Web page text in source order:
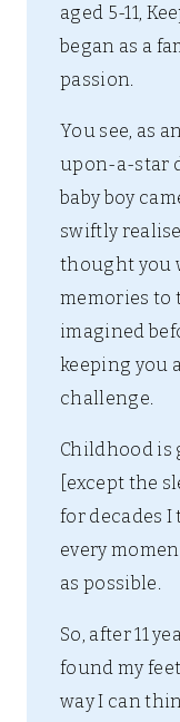
aged 5-11,
began as a
passion.
You see, as
upon-a-star
baby boy
swiftly
thought you
memories to
imagined
keeping you
challenge.
Childhood is
[except the
for decades
every
as possible.
So, after 11
found my
way I can